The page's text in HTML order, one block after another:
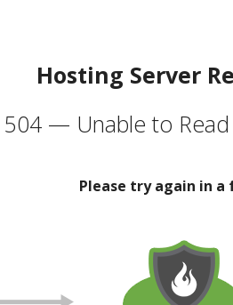
Hosting Server
504 — Unable to
Please try again in